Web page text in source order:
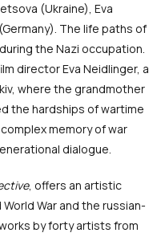
(Ukraine), Eva
The life paths of
the Nazi occupation.
director Eva Neidlinger, a
where the grandmother
the hardships of wartime
memory of war
dialogue.
, offers an artistic
War and the russian-
by forty artists from